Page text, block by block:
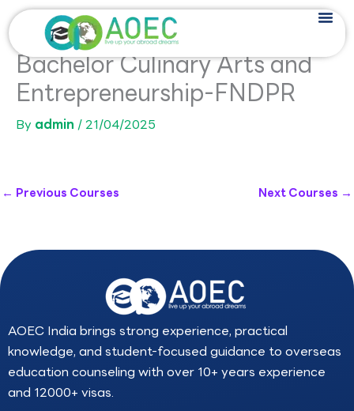
Skip
to
content
Bachelor Culinary Arts and
Entrepreneurship-FNDPR
By admin /21/04/2025
← Previous Courses Next Courses →
AOEC India brings strong experience, practical
knowledge, and student-focused guidance to overseas
education counseling with over 10+ years experience
and 12000+ visas.